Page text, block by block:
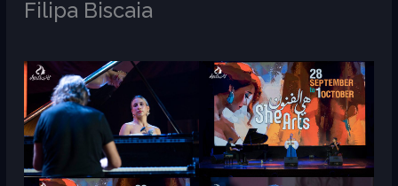
Filipa Biscaia